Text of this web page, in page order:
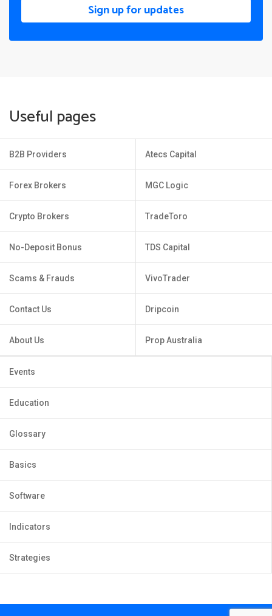
Sign up for updates
Useful pages
B2B Providers
Forex Brokers
Crypto Brokers
No-Deposit Bonus
Scams & Frauds
Contact Us
About Us
Atecs Capital
MGC Logic
TradeToro
TDS Capital
VivoTrader
Dripcoin
Prop Australia
Events
Education
Glossary
Basics
Software
Indicators
Strategies